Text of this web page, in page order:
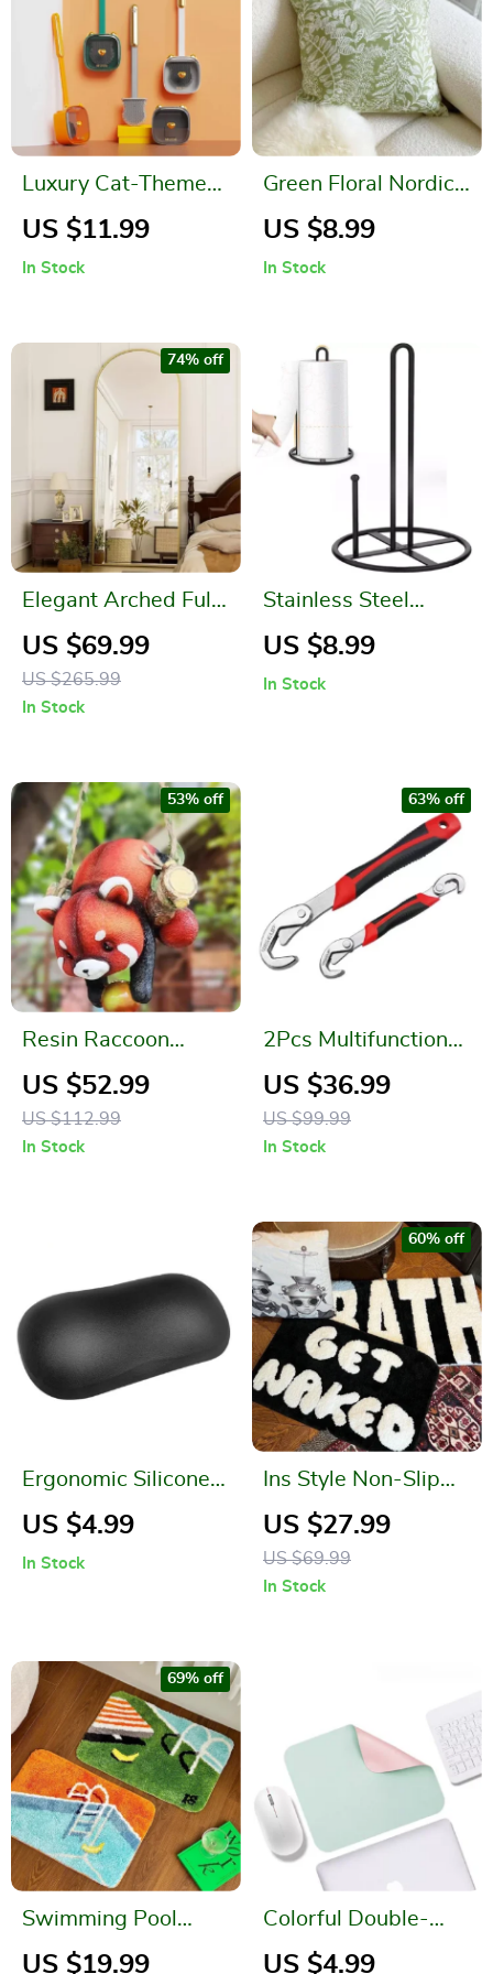
Luxury Cat-Themed
Wall Mounted Toilet
US $11.99
In Stock
Green Floral Nordic
Throw Pillow Case –
US $8.99
In Stock
Elegant Arched Full-
Length Gold Mirror
with High-Definition
Aluminum Frame
US $69.99
US $265.99
74% off
In Stock
Stainless Steel
Paper Towel Holder
US $8.99
In Stock
Resin Raccoon
Statue Climbing
Rope
US $52.99
US $112.99
53% off
In Stock
2Pcs Multifunctional
Adjustable Pipe
Wrench with Anti-
Slip Handle
US $36.99
US $99.99
63% off
In Stock
Ergonomic Silicone
Mouse Wrist Rest
US $4.99
In Stock
Ins Style Non-Slip
Bathroom Mats
US $27.99
US $69.99
60% off
In Stock
Swimming Pool
Pattern Soft Tufted
US $19.99
69% off
Colorful Double-
Sided Waterproof
US $4.99